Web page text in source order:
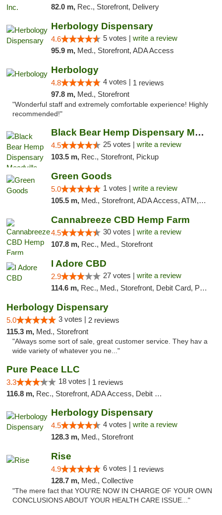
82.0 m, Rec., Storefront, Delivery
Herbology Dispensary
4.6 5 votes | write a review
95.9 m, Med., Storefront, ADA Access
Herbology
4.8 4 votes | 1 reviews
97.8 m, Med., Storefront
"Wonderful staff and extremely comfortable experience! Highly
recommended!"
Black Bear Hemp Dispensary Meadville
4.5 25 votes | write a review
103.5 m, Rec., Storefront, Pickup
Green Goods
5.0 1 votes | write a review
105.5 m, Med., Storefront, ADA Access, ATM, Pickup
Cannabreeze CBD Hemp Farm
4.5 30 votes | write a review
107.8 m, Rec., Med., Storefront
I Adore CBD
2.9 27 votes | write a review
114.6 m, Rec., Med., Storefront, Debit Card, Pickup
Herbology Dispensary
5.0 3 votes | 2 reviews
115.3 m, Med., Storefront
"Always some sort of sale, great customer service. They hav a
wide variety of whatever you ne..."
Pure Peace LLC
3.3 18 votes | 1 reviews
116.8 m, Rec., Storefront, ADA Access, Debit Card, Delivery, Pickup
Herbology Dispensary
4.5 4 votes | write a review
128.3 m, Med., Storefront
Rise
4.9 6 votes | 1 reviews
128.7 m, Med., Collective
"The mere fact that YOU'RE NOW IN CHARGE OF YOUR OWN
CONCLUSIONS ABOUT YOUR HEALTH CARE ISSUE..."